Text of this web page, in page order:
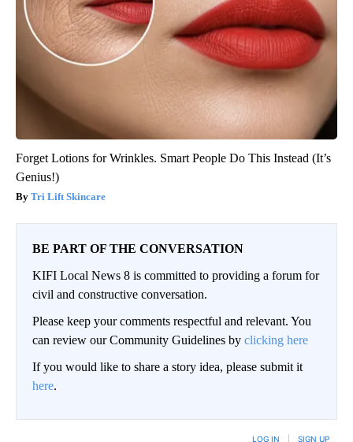
Forget Lotions for Wrinkles. Smart People Do This Instead (It’s
Genius!)
Tri Lift Skincare
BE PART OF THE CONVERSATION
KIFI Local News 8 is committed to providing a forum for
civil and constructive conversation.
Please keep your comments respectful and relevant. You
can review our Community Guidelines by clicking here
If you would like to share a story idea, please submit it
here.
LOG IN SIGN UP